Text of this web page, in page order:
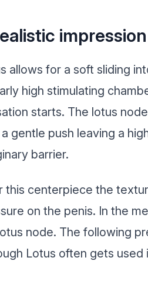
allows for a soft sliding
high stimulating
starts. The lotus
gentle push leaving a
barrier.
this centerpiece the
on the penis. In the
node. The following
Lotus often gets used